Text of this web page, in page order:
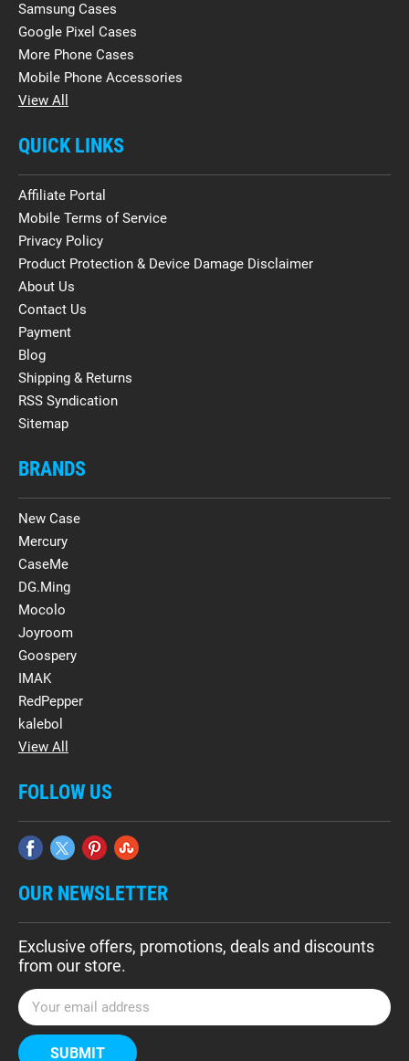
Samsung Cases
Google Pixel Cases
More Phone Cases
Mobile Phone Accessories
View All
QUICK LINKS
Affiliate Portal
Mobile Terms of Service
Privacy Policy
Product Protection & Device Damage Disclaimer
About Us
Contact Us
Payment
Blog
Shipping & Returns
RSS Syndication
Sitemap
BRANDS
New Case
Mercury
CaseMe
DG.Ming
Mocolo
Joyroom
Goospery
IMAK
RedPepper
kalebol
View All
FOLLOW US
OUR NEWSLETTER
Exclusive offers, promotions, deals and discounts
from our store.
E
m
a